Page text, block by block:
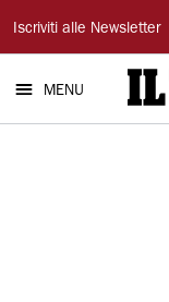
Il
Tirreno
Iscriviti alle Newsletter
MENU